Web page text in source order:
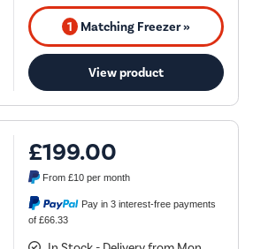
1 Matching Freezer »
View product
£199.00
From£10 per month
Pay in 3 interest-free payments
of £66.33